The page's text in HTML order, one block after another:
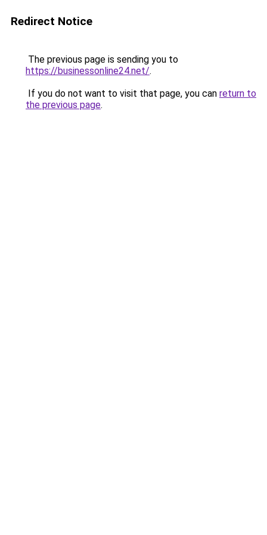
Redirect Notice
The previous page is sending you to
https://businessonline24.net/.
If you do not want to visit that page, you can return to
the previous page.